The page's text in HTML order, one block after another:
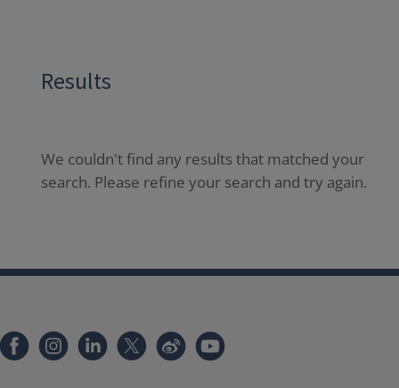
Results
We couldn't find any results that matched your
search. Please refine your search and try again.